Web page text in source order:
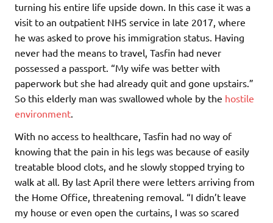
turning his entire life upside down. In this case it was a
visit to an outpatient NHS service in late 2017, where
he was asked to prove his immigration status. Having
never had the means to travel, Tasfin had never
possessed a passport. “My wife was better with
paperwork but she had already quit and gone upstairs.”
So this elderly man was swallowed whole by the hostile
environment.
With no access to healthcare, Tasfin had no way of
knowing that the pain in his legs was because of easily
treatable blood clots, and he slowly stopped trying to
walk at all. By last April there were letters arriving from
the Home Office, threatening removal. “I didn’t leave
my house or even open the curtains, I was so scared